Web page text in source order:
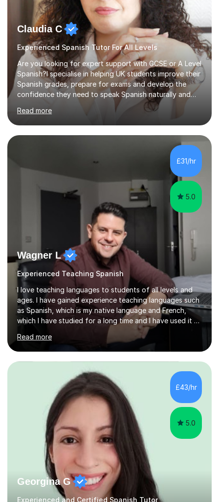
Claudia C
Experienced Spanish Tutor For All Levels
Are you looking for expert support with GCSE or A Level
Spanish?I specialise in helping UK students improve their
Spanish grades, prepare for exams and develop the
confidence they need to speak Spanish naturally and
accurately.With over 20 years of teaching experience, I
am a qualified Spanish educator who has taught
students in schools and educational settings across the
UK, Spain and Argentina. I hold a Degree in Primary
Education and a Master's Degree in Education, giving
me a strong understanding of effective teaching
methods and student progress.My lessons are
particularly focused on GCSE...
Read more
£31/hr
5.0
Wagner L
Experienced Teaching Spanish
I love teaching languages to students of all levels and
ages. I have gained experience teaching languages such
as Spanish, which is my native language and French,
which I have studied for a long time and I have used it at
work. In addition, I am very team work oriented and have
gained a wealth of experience through a diverse range
of companies such as multinational American Express
and relationship charity Relate. Over the past 13 years I
have done a variety of tasks including Administrative
Assistant and Customer Services all of which are high
customer focused roles which require excellent
communication...
Read more
£43/hr
5.0
Georgina G
Experienced and Certified Spanish Tutor